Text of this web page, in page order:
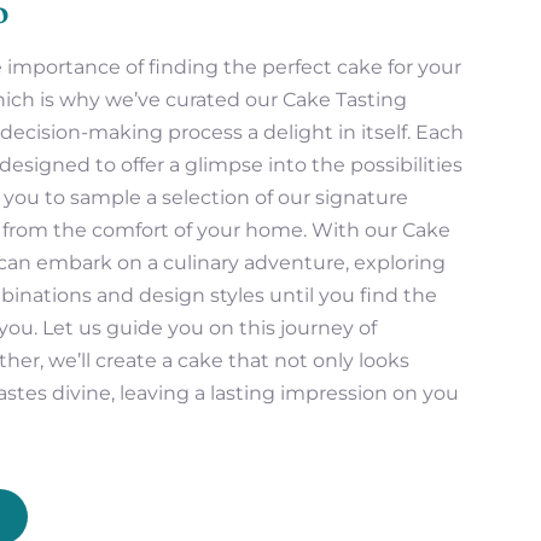
of finding the perfect cake for your
is why we’ve curated our Cake Tasting
making process a delight in itself. Each
to offer a glimpse into the possibilities
to sample a selection of our signature
the comfort of your home. With our Cake
embark on a culinary adventure, exploring
and design styles until you find the
Let us guide you on this journey of
we’ll create a cake that not only looks
divine, leaving a lasting impression on you